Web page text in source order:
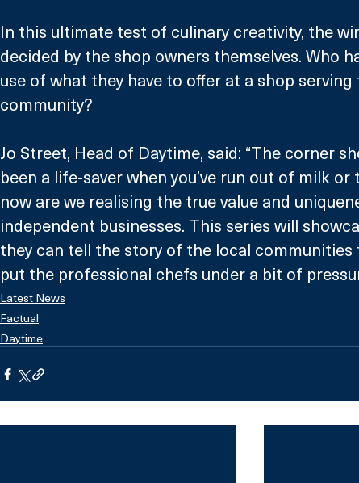
In this ultimate test of culinary creativity, the
decided by the shop owners themselves. Who
use of what they have to offer at a shop serving
community?
Jo Street, Head of Daytime, said: “The corner
been a life-saver when you’ve run out of milk
now are we realising the true value and
independent businesses. This series will
they can tell the story of the local communities
put the professional chefs under a bit of
Latest News
Factual
Daytime